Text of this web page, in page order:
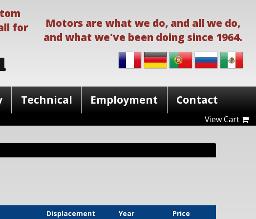
for
Motors are what we do, and all we do,
and what we've been doing since 1964.
Technical Employment Contact
View Cart
Displacement Year Price